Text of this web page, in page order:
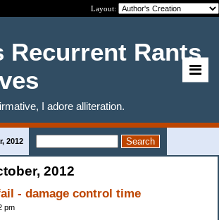
Layout:
Recurrent Rants
I adore alliteration.
2012
2012
- damage control time
pm